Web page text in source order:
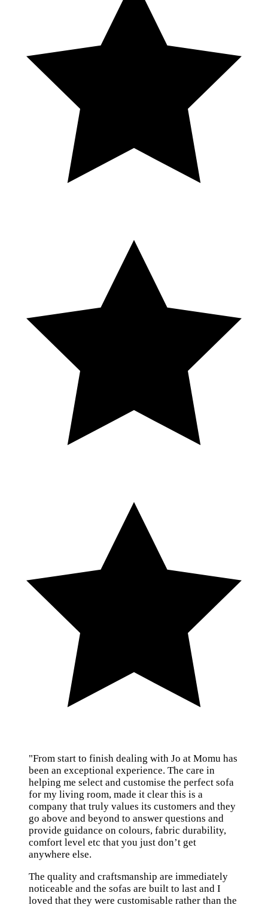
"From start to finish dealing with Jo at Momu has
been an exceptional experience. The care in
helping me select and customise the perfect sofa
for my living room, made it clear this is a
company that truly values its customers and they
go above and beyond to answer questions and
provide guidance on colours, fabric durability,
comfort level etc that you just don’t get
anywhere else.
The quality and craftsmanship are immediately
noticeable and the sofas are built to last and I
loved that they were customisable rather than the